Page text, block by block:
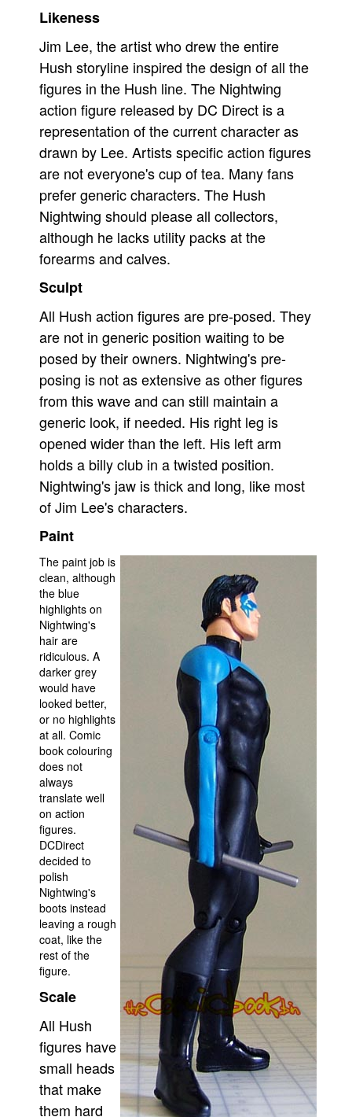
Contact
People
About Us
Advanced Search
Likeness
Jim Lee, the artist who drew the entire
Hush storyline inspired the design of all the
figures in the Hush line. The Nightwing
action figure released by DC Direct is a
representation of the current character as
drawn by Lee. Artists specific action figures
are not everyone's cup of tea. Many fans
prefer generic characters. The Hush
Nightwing should please all collectors,
although he lacks utility packs at the
forearms and calves.
Sculpt
All Hush action figures are pre-posed. They
are not in generic position waiting to be
posed by their owners. Nightwing's pre-
posing is not as extensive as other figures
from this wave and can still maintain a
generic look, if needed. His right leg is
opened wider than the left. His left arm
holds a billy club in a twisted position.
Nightwing's jaw is thick and long, like most
of Jim Lee's characters.
Paint
The paint job is
clean, although
the blue
highlights on
Nightwing's
hair are
ridiculous. A
darker grey
would have
looked better,
or no highlights
at all. Comic
book colouring
does not
always
translate well
on action
figures.
DCDirect
decided to
polish
Nightwing's
boots instead
leaving a rough
coat, like the
rest of the
figure.
Scale
All Hush
figures have
small heads
that make
them hard